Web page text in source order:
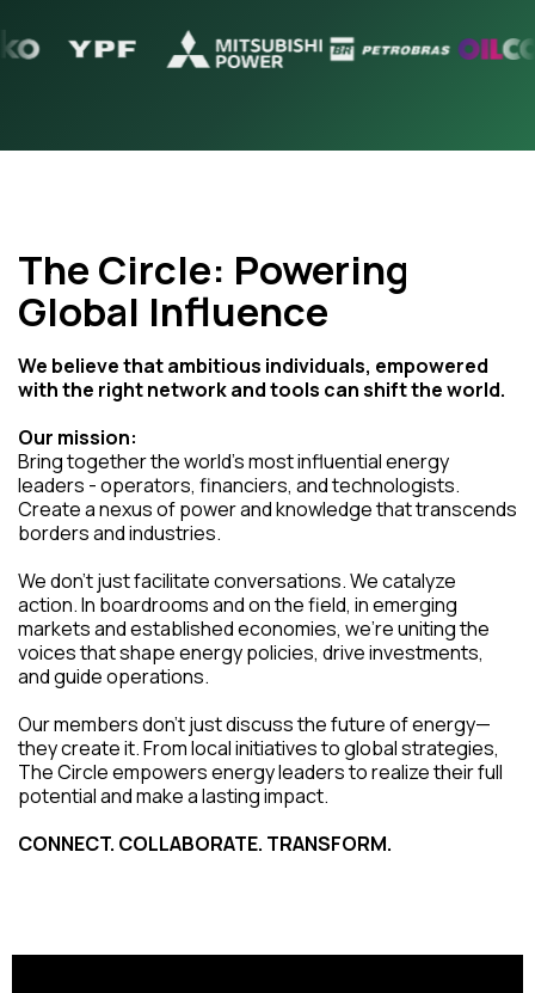
The Circle: Powering
Global Influence
We believe that ambitious individuals, empowered
with the right network and tools can shift the world.
Our mission:
Bring together the world's most influential energy
leaders - operators, financiers, and technologists.
Create a nexus of power and knowledge that transcends
borders and industries.
We don't just facilitate conversations. We catalyze
action. In boardrooms and on the field, in emerging
markets and established economies, we're uniting the
voices that shape energy policies, drive investments,
and guide operations.
Our members don't just discuss the future of energy—
they create it. From local initiatives to global strategies,
The Circle empowers energy leaders to realize their full
potential and make a lasting impact.
CONNECT. COLLABORATE. TRANSFORM.